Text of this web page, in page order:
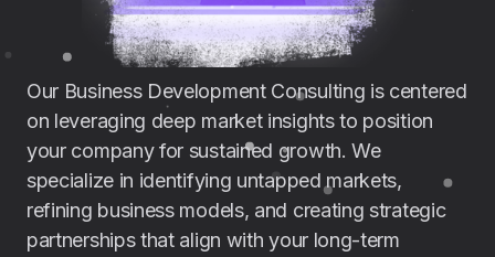
Our Business Development Consulting is centered
on leveraging deep market insights to position
your company for sustained growth. We
specialize in identifying untapped markets,
refining business models, and creating strategic
partnerships that align with your long-term